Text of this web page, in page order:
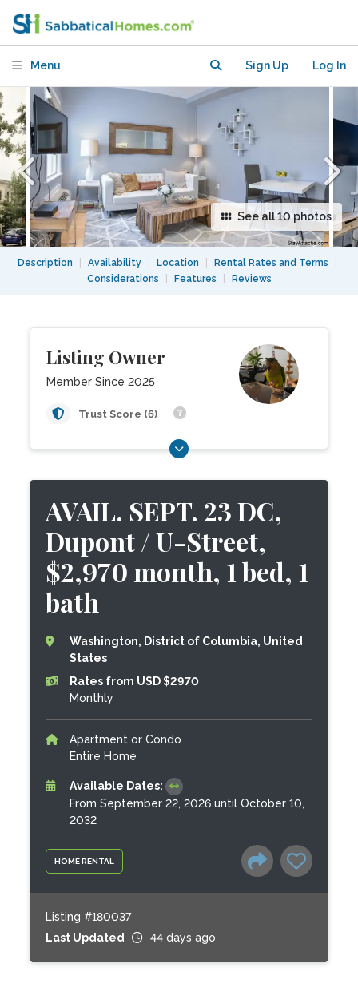
Menu Sign Up Log In
See all 10 photos
Description Availability Location Rental Rates and Terms
Considerations
Features Reviews
Listing Owner
Member Since 2025
Trust Score (6)
HOME RENTAL
AVAIL. SEPT. 23 DC,
Dupont / U-Street,
$2,970 month, 1 bed, 1
bath
Washington, District of Columbia, United
States
Rates from USD $2970
Monthly
Apartment or Condo
Entire Home
Available Dates:
From September 22, 2026 until October 10,
2032
Listing #180037
Last Updated
44 days ago
$2,970 month, 1 bed, 1 bath